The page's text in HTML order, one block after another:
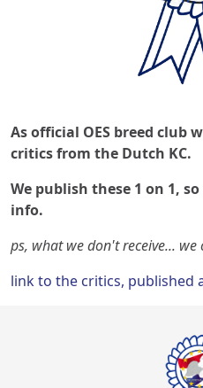
As official OES breed club
critics from the Dutch KC.
We publish these 1 on 1,
info.
ps, what we don't receive... we
link to the critics, published